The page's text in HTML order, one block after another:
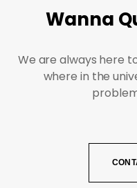
Wanna
We are always here
where in the